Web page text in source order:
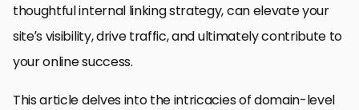
thoughtful internal linking strategy, can elevate your
site’s visibility, drive traffic, and ultimately contribute to
your online success.
This article delves into the intricacies of domain-level